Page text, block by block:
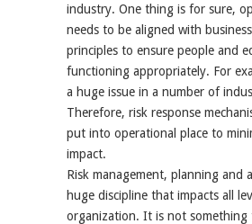
industry. One thing is for sure,
needs to be aligned with
principles to ensure people and
functioning appropriately. For
a huge issue in a number of
Therefore, risk response
put into operational place to
impact.
Risk management, planning and
huge discipline that impacts all
organization. It is not something